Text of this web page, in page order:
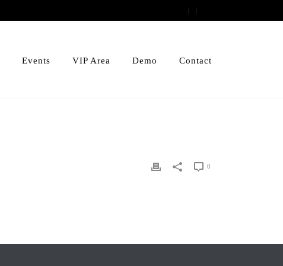
Events VIP Area Demo Contact
0